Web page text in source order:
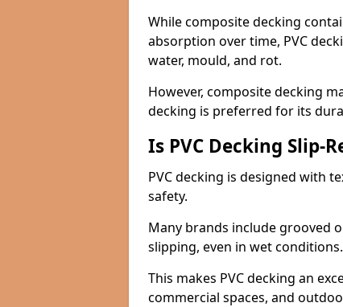
While composite decking
absorption over time, PVC
water, mould, and rot.
However, composite decking
decking is preferred for its
Is PVC Decking Slip-
PVC decking is designed with
safety.
Many brands include grooved
slipping, even in wet conditions.
This makes PVC decking an
commercial spaces, and